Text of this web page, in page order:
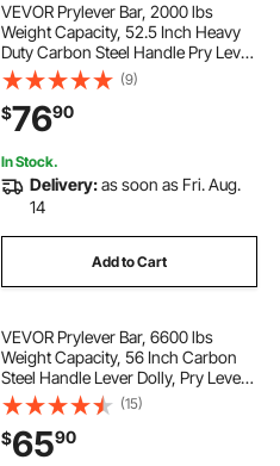
VEVOR Prylever Bar, 2000 lbs
Weight Capacity, 52.5 Inch Heavy
Duty Carbon Steel Handle Pry Lever
Bar, 56 Inch Long Crowbar for
Concrete, Demolition, Crowbaring,
Ideal for Construction & Industrial
Use
(9)
$7690
In Stock.
Delivery:as soon as Fri. Aug.
14
Add to Cart
VEVOR Prylever Bar, 6600 lbs
Weight Capacity, 56 Inch Carbon
Steel Handle Lever Dolly, Pry Lever
Bar with Wheels for Large Pallets,
Heavy Items, Concrete Blocks,
Heavy Duty Equipment Handling
(15)
$6590